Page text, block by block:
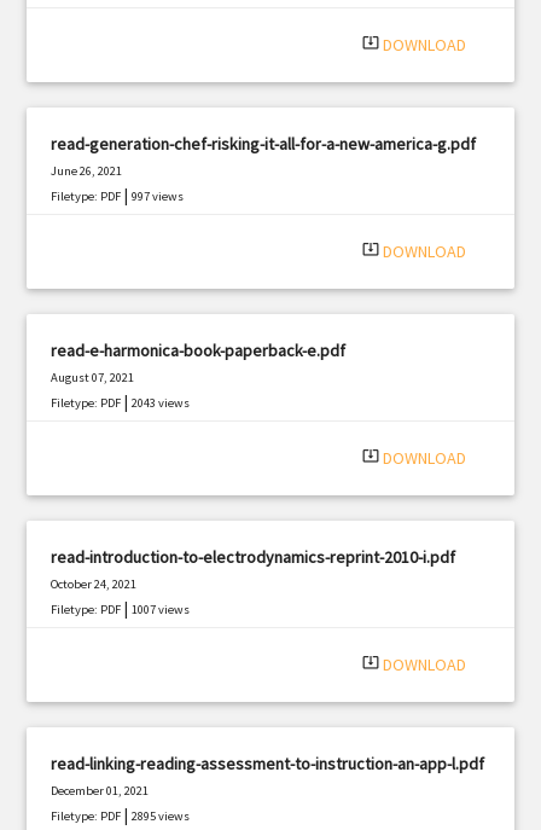
system_update_alt DOWNLOAD
read-generation-chef-risking-it-all-for-a-new-america-g.pdf
June 26, 2021
Filetype: PDF |997 views
system_update_alt DOWNLOAD
read-e-harmonica-book-paperback-e.pdf
August 07, 2021
Filetype: PDF |2043 views
system_update_alt DOWNLOAD
read-introduction-to-electrodynamics-reprint-2010-i.pdf
October 24, 2021
Filetype: PDF |1007 views
system_update_alt DOWNLOAD
read-linking-reading-assessment-to-instruction-an-app-l.pdf
December 01, 2021
Filetype: PDF |2895 views